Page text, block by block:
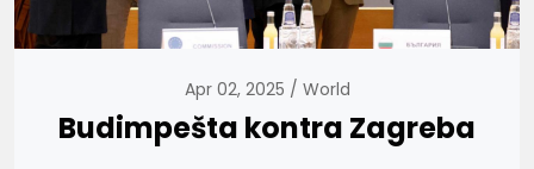
Apr 02, 2025 World
Budimpešta kontra Zagreba